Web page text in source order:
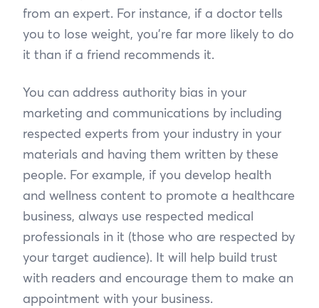
from an expert. For instance, if a doctor tells
you to lose weight, you're far more likely to do
it than if a friend recommends it.
You can address authority bias in your
marketing and communications by including
respected experts from your industry in your
materials and having them written by these
people. For example, if you develop health
and wellness content to promote a healthcare
business, always use respected medical
professionals in it (those who are respected by
your target audience). It will help build trust
with readers and encourage them to make an
appointment with your business.